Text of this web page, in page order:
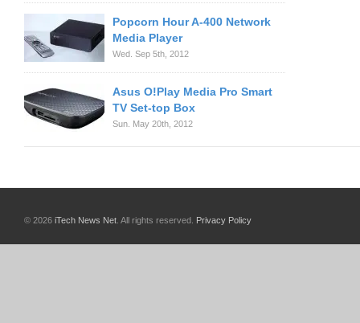
Popcorn Hour A-400 Network
Media Player
Wed. Sep 5th, 2012
Asus O!Play Media Pro Smart
TV Set-top Box
Sun. May 20th, 2012
© 2026 iTech News Net . All rights reserved. Privacy Policy